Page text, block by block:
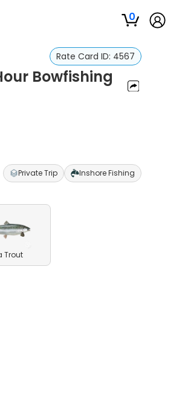
0
Rate Card ID: 4567
Bowfishing
Private Trip Inshore Fishing
Trout